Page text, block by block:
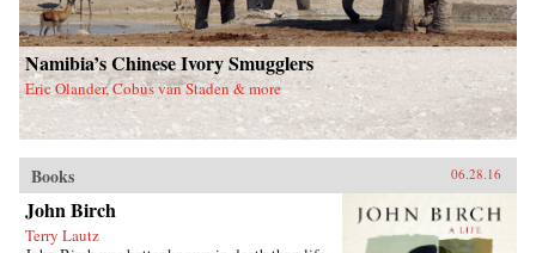
Namibia’s Chinese Ivory Smugglers
Eric Olander, Cobus van Staden & more
Books 06.28.16
John Birch
Terry Lautz